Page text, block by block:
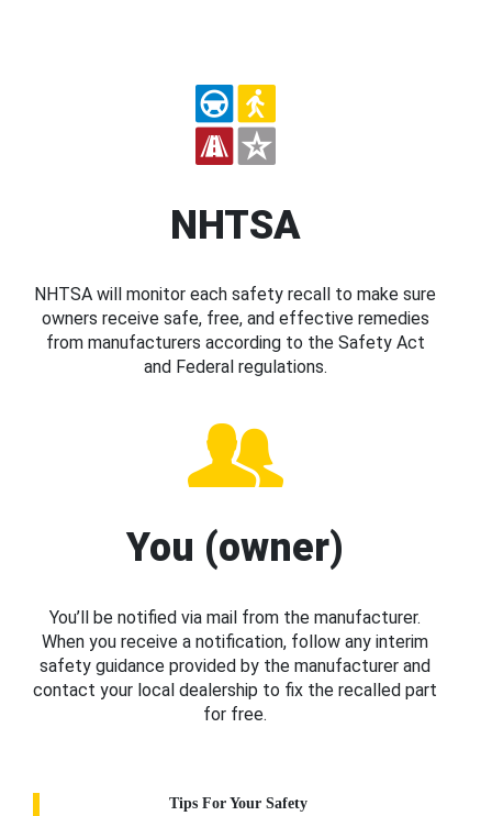
NHTSA
NHTSA will monitor each safety recall to make sure
owners receive safe, free, and effective remedies
from manufacturers according to the Safety Act
and Federal regulations.
You (owner)
You’ll be notified via mail from the manufacturer.
When you receive a notification, follow any interim
safety guidance provided by the manufacturer and
contact your local dealership to fix the recalled part
for free.
Tips For Your Safety